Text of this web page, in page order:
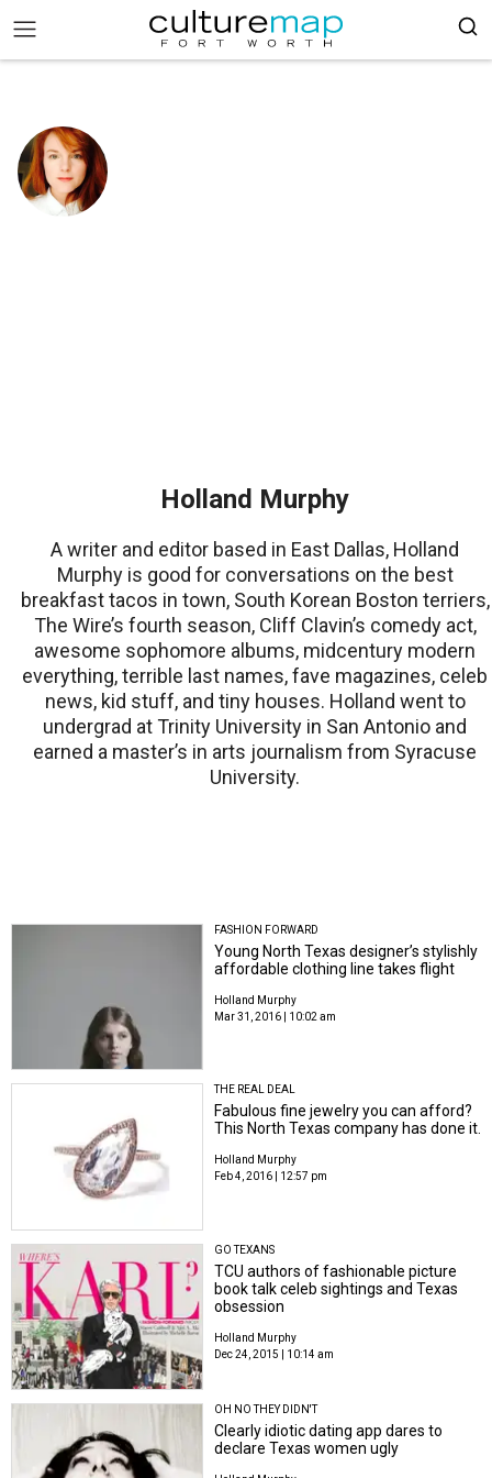
Holland Murphy
A writer and editor based in East Dallas, Holland
Murphy is good for conversations on the best
breakfast tacos in town, South Korean Boston terriers,
The Wire’s fourth season, Cliff Clavin’s comedy act,
awesome sophomore albums, midcentury modern
everything, terrible last names, fave magazines, celeb
news, kid stuff, and tiny houses. Holland went to
undergrad at Trinity University in San Antonio and
earned a master’s in arts journalism from Syracuse
University.
FASHION FORWARD
Young North Texas designer’s stylishly
affordable clothing line takes flight
Holland Murphy
Mar 31, 2016 | 10:02 am
THE REAL DEAL
Fabulous fine jewelry you can afford?
This North Texas company has done it.
Holland Murphy
Feb 4, 2016 | 12:57 pm
GO TEXANS
TCU authors of fashionable picture
book talk celeb sightings and Texas
obsession
Holland Murphy
Dec 24, 2015 | 10:14 am
OH NO THEY DIDN'T
Clearly idiotic dating app dares to
declare Texas women ugly